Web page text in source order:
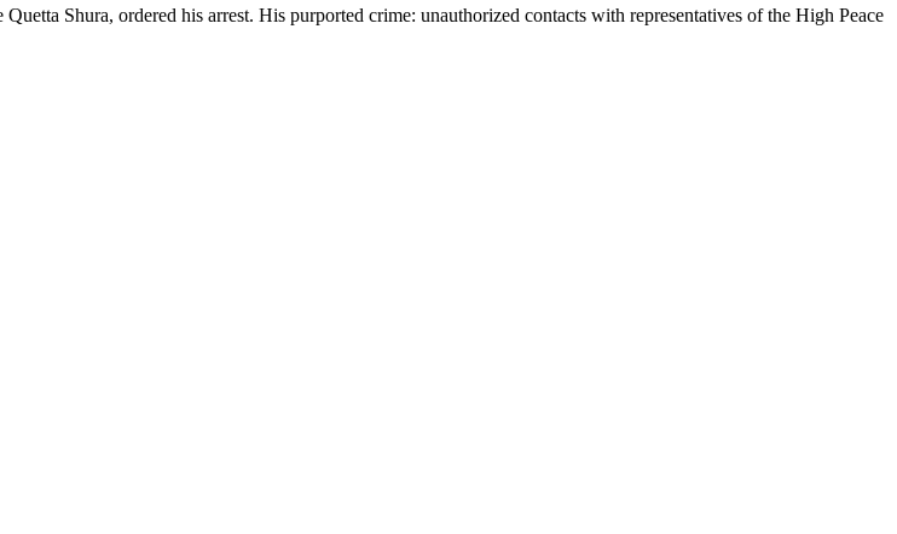
Shura, ordered his arrest. His purported crime: unauthorized contacts with representatives of the High Peace